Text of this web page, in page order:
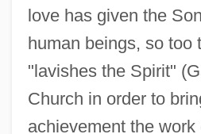
love has given the
human beings, so too
"lavishes the Spirit"
Church in order to
achievement the